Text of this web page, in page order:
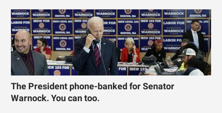
The President phone-banked for Senator
Warnock. You can too.